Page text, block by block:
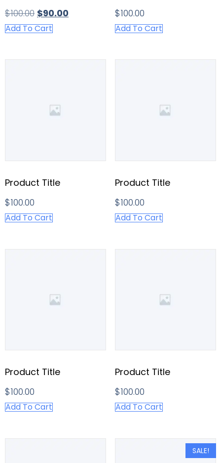
$100.00 $90.00
Add To Cart
$100.00
Add To Cart
Product Title
$100.00
Add To Cart
Product Title
$100.00
Add To Cart
Product Title
$100.00
Add To Cart
Product Title
$100.00
Add To Cart
SALE!